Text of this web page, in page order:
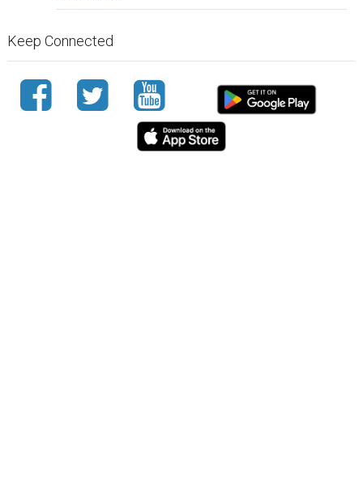
Keep Connected